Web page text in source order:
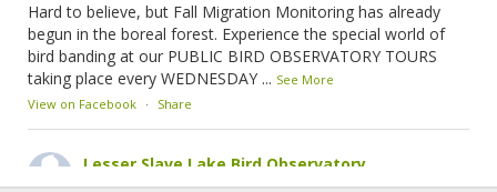
Hard to believe, but Fall Migration Monitoring has already
begun in the boreal forest. Experience the special world of
bird banding at our PUBLIC BIRD OBSERVATORY TOURS
taking place every WEDNESDAY ... See More
View on Facebook · Share
Lesser Slave Lake Bird Observatory
2 months ago